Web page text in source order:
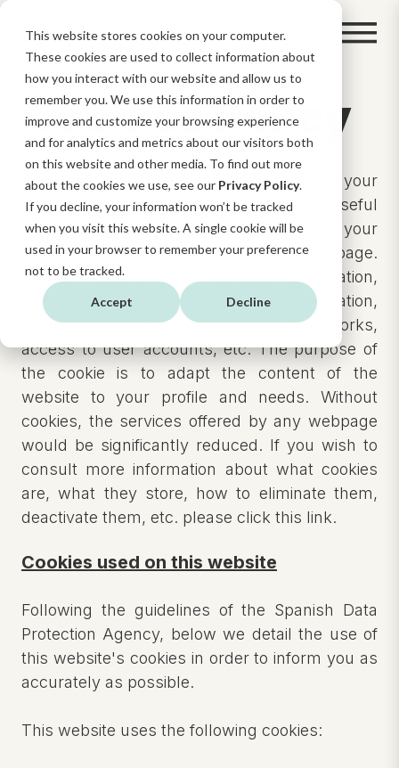
This website stores cookies on your computer.
These cookies are used to collect information about
how you interact with our website and allow us to
remember you. We use this information in order to
improve and customize your browsing experience
and for analytics and metrics about our visitors both
on this website and other media. To find out more
about the cookies we use, see our Privacy Policy.
If you decline, your information won’t be tracked
when you visit this website. A single cookie will be
used in your browser to remember your preference
not to be tracked.
Accept Decline
Cookies Policy
A cookie is a small text file that is stored in your
browser when you visit a web page. It is useful
because the website is able to remember your
visit when you return to browse that page.
Cookies usually store technical information,
personal preferences, content customization,
usage statistics, links to social networks,
access to user accounts, etc. The purpose of
the cookie is to adapt the content of the
website to your profile and needs. Without
cookies, the services offered by any webpage
would be significantly reduced. If you wish to
consult more information about what cookies
are, what they store, how to eliminate them,
deactivate them, etc. please click this link.
Cookies used on this website
Following the guidelines of the Spanish Data
Protection Agency, below we detail the use of
this website's cookies in order to inform you as
accurately as possible.
This website uses the following cookies: